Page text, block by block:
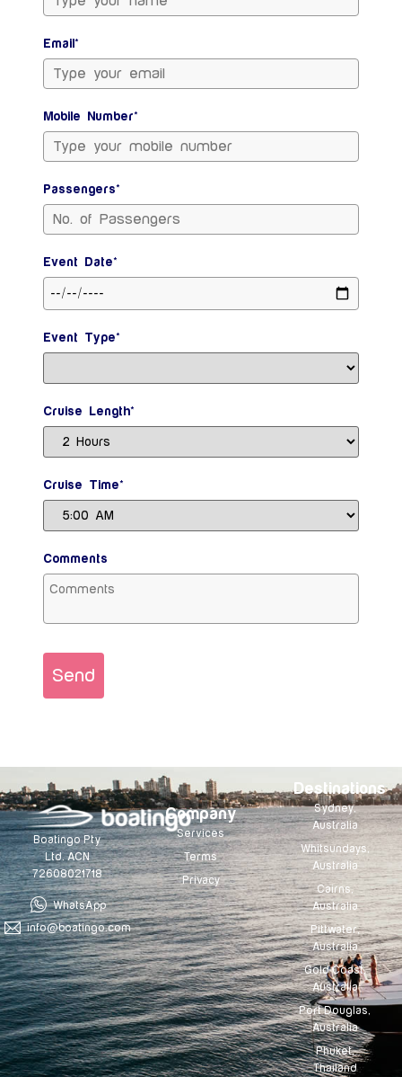
Email*
Mobile Number*
Passengers*
Event Date*
Event Type*
Cruise Length*
Cruise Time*
Comments
Send
Boatingo Pty
Ltd. ACN
72608021718
WhatsApp
info@boatingo.com
Company
Services
Terms
Privacy
Destinations
Sydney,
Australia
Whitsundays,
Australia
Cairns,
Australia
Pittwater,
Australia
Gold Coast,
Australia
Port Douglas,
Australia
Phuket,
Thailand